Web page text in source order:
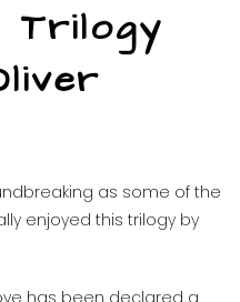
Trilogy
as some of the
enjoyed this trilogy by